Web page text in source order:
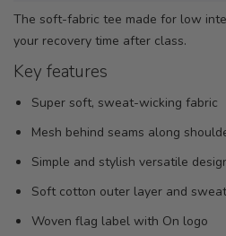
The soft-fabric tee made for low
your recovery time after class.
Key features
Super soft, sweat-wicking fabric
Mesh behind seams along
Simple and stylish versatile
Soft cotton outer layer and
Woven flag label with On logo